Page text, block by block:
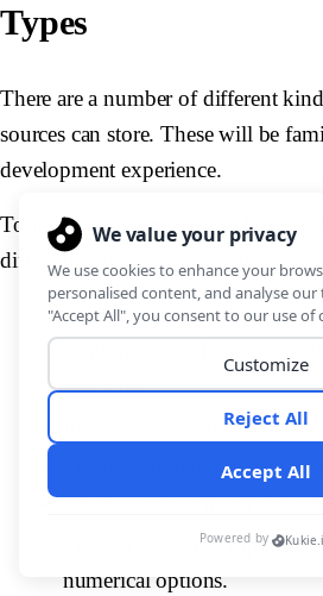
Types
There are a number of different
sources can store. These will be
development experience.
To frame our discussion of how data
differently, here’s a quick summary:
Strings -Textual data, using
characters.
Numerical data,
Numerical data,
Boolean data -True/False
Enumerated types (options) -
numerical options.